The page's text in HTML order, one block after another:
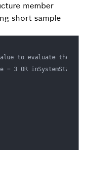
member
short sample
to evaluate the
= 3 OR